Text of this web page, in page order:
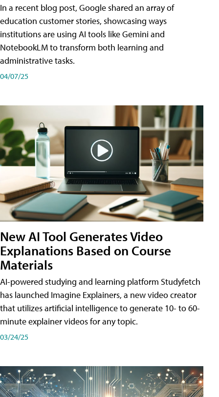
In a recent blog post, Google shared an array of
education customer stories, showcasing ways
institutions are using AI tools like Gemini and
NotebookLM to transform both learning and
administrative tasks.
04/07/25
New AI Tool Generates Video
Explanations Based on Course
Materials
AI-powered studying and learning platform Studyfetch
has launched Imagine Explainers, a new video creator
that utilizes artificial intelligence to generate 10- to 60-
minute explainer videos for any topic.
03/24/25